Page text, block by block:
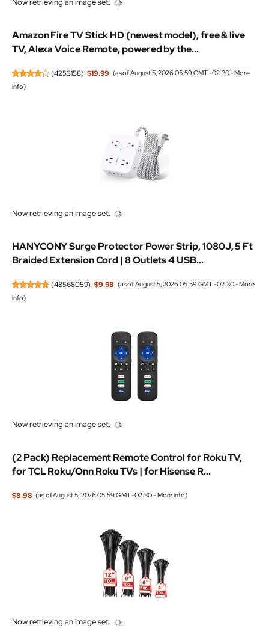
Amazon Fire TV Stick HD (newest model), free & live
TV, Alexa Voice Remote, powered by the...
(4253158) $19.99 (as of August 5, 2026 05:59 GMT -02:30 -More
info)
Now retrieving an image set.
HANYCONY Surge Protector Power Strip, 1080J, 5 Ft
Braided Extension Cord | 8 Outlets 4 USB...
(48568059) $9.98 (as of August 5, 2026 05:59 GMT -02:30 -More
info)
Now retrieving an image set.
(2 Pack) Replacement Remote Control for Roku TV,
for TCL Roku/Onn Roku TVs | for Hisense R...
$8.98 (as of August 5, 2026 05:59 GMT -02:30 -More info)
Now retrieving an image set.